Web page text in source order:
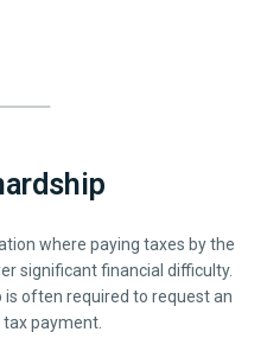
where paying taxes by the
significant financial difficulty.
often required to request an
payment.